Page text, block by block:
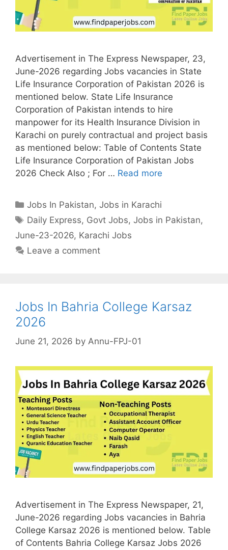
Advertisement in The Express Newspaper, 23,
June-2026 regarding Jobs vacancies in State
Life Insurance Corporation of Pakistan 2026 is
mentioned below. State Life Insurance
Corporation of Pakistan intends to hire
manpower for its Health Insurance Division in
Karachi on purely contractual and project basis
as mentioned below: Table of Contents State
Life Insurance Corporation of Pakistan Jobs
2026 Check Also ; For … Read more
Categories
Jobs In Pakistan,Jobs in Karachi
Tags
Daily Express, Govt Jobs,Jobs in Pakistan,
June-23-2026, Karachi Jobs
Leave a comment
Jobs In Bahria College Karsaz
2026
June 21, 2026 by Annu-FPJ-01
Advertisement in The Express Newspaper, 21,
June-2026 regarding Jobs vacancies in Bahria
College Karsaz 2026 is mentioned below. Table
of Contents Bahria College Karsaz Jobs 2026